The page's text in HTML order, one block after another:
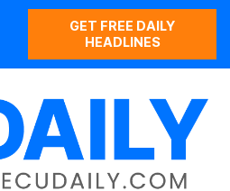
GET FREE DAILY
HEADLINES